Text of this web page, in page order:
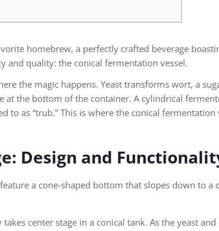
homebrew, a perfectly crafted beverage
and quality: the conical fermentation vessel.
the magic happens. Yeast transforms wort, a
at the bottom of the container. A cylindrical
to as “trub.” This is where the conical fermentation
Design and
a cone-shaped bottom that slopes down to
takes center stage in a conical tank. As the yeast